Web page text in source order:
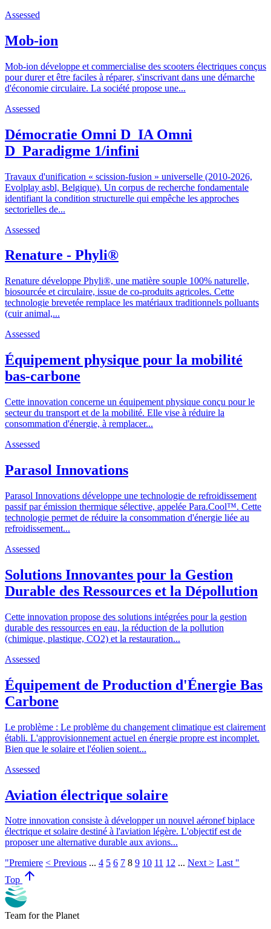
Assessed
Mob-ion
Mob-ion développe et commercialise des scooters électriques conçus
pour durer et être faciles à réparer, s'inscrivant dans une démarche
d'économie circulaire. La société propose une...
Assessed
Démocratie Omni D_IA Omni
D_Paradigme 1/infini
Travaux d'unification « scission-fusion » universelle (2010-2026,
Evolplay asbl, Belgique). Un corpus de recherche fondamentale
identifiant la condition structurelle qui empêche les approches
sectorielles de...
Assessed
Renature - Phyli®
Renature développe Phyli®, une matière souple 100% naturelle,
biosourcée et circulaire, issue de co-produits agricoles. Cette
technologie brevetée remplace les matériaux traditionnels polluants
(cuir animal,...
Assessed
Équipement physique pour la mobilité
bas-carbone
Cette innovation concerne un équipement physique conçu pour le
secteur du transport et de la mobilité. Elle vise à réduire la
consommation d'énergie, à remplacer...
Assessed
Parasol Innovations
Parasol Innovations développe une technologie de refroidissement
passif par émission thermique sélective, appelée Para.Cool™. Cette
technologie permet de réduire la consommation d'énergie liée au
refroidissement...
Assessed
Solutions Innovantes pour la Gestion
Durable des Ressources et la Dépollution
Cette innovation propose des solutions intégrées pour la gestion
durable des ressources en eau, la réduction de la pollution
(chimique, plastique, CO2) et la restauration...
Assessed
Équipement de Production d'Énergie Bas
Carbone
Le problème : Le problème du changement climatique est clairement
établi. L'approvisionnement actuel en énergie propre est incomplet.
Bien que le solaire et l'éolien soient...
Assessed
Aviation électrique solaire
Notre innovation consiste à développer un nouvel aéronef biplace
électrique et solaire destiné à l'aviation légère. L'objectif est de
proposer une alternative durable aux avions...
"Premiere < Previous ... 4 5 6 7 8 9 10 11 12 ... Next > Last "
Top arrow_upward
Team for the Planet